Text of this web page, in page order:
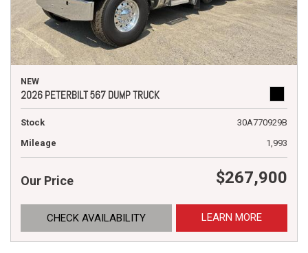
NEW
2026 PETERBILT 567 DUMP TRUCK
Stock
30A770929B
Mileage
1,993
Our Price $267,900
CHECK AVAILABILITY LEARN MORE